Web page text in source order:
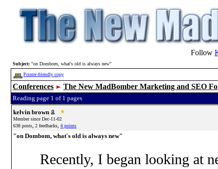
Follow
Subject: "on Dombom, what's old is always new"
Printer-friendly copy
Conferences The New MadBomber Marketing and SEO
Reading page 1 of 1 pages
kelvin brown
Member since Dec-11-02
638 posts, 2 feedbacks, 4 points
"on Dombom, what's old is always new"
Recently, I began looking at